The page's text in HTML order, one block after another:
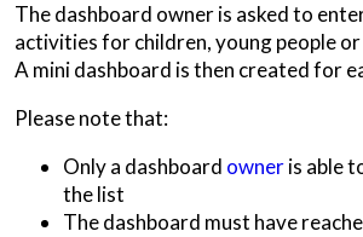
The dashboard owner is asked to
activities for children, young people
A mini dashboard is then created for
Please note that:
Only a dashboard owneris able
the list
The dashboard must have